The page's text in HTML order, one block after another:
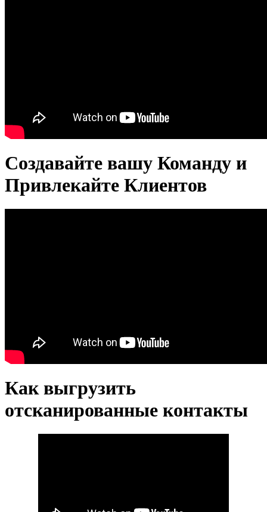
Создавайте вашу Команду и
Привлекайте Клиентов
Как выгрузить
отсканированные контакты